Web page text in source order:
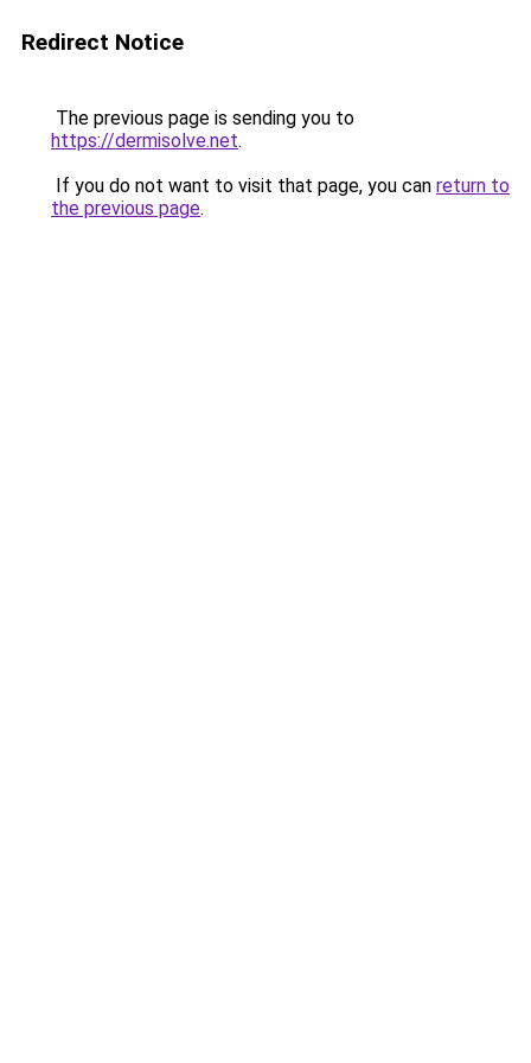
Redirect Notice
The previous page is sending you to
https://dermisolve.net.
If you do not want to visit that page, you can return to
the previous page.